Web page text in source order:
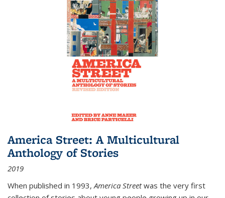
America Street: A Multicultural
Anthology of Stories
2019
When published in 1993,America Streetwas the very first